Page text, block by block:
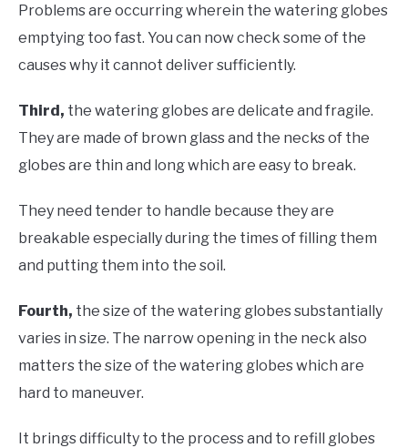
Problems are occurring wherein the watering globes
emptying too fast. You can now check some of the
causes why it cannot deliver sufficiently.
Third, the watering globes are delicate and fragile.
They are made of brown glass and the necks of the
globes are thin and long which are easy to break.
They need tender to handle because they are
breakable especially during the times of filling them
and putting them into the soil.
Fourth, the size of the watering globes substantially
varies in size. The narrow opening in the neck also
matters the size of the watering globes which are
hard to maneuver.
It brings difficulty to the process and to refill globes